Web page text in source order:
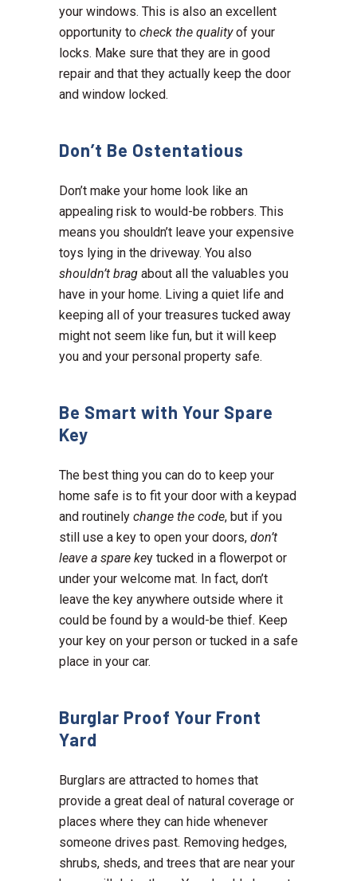
your windows. This is also an excellent
opportunity to check the qualityof your
locks. Make sure that they are in good
repair and that they actually keep the door
and window locked.
Don’t Be Ostentatious
Don’t make your home look like an
appealing risk to would-be robbers. This
means you shouldn’t leave your expensive
toys lying in the driveway. You also
shouldn’t brag about all the valuables you
have in your home. Living a quiet life and
keeping all of your treasures tucked away
might not seem like fun, but it will keep
you and your personal property safe.
Be Smart with Your Spare
Key
The best thing you can do to keep your
home safe is to fit your door with a keypad
and routinely change the code, but if you
still use a key to open your doors, don’t
leave a spare key tucked in a flowerpot or
under your welcome mat. In fact, don’t
leave the key anywhere outside where it
could be found by a would-be thief. Keep
your key on your person or tucked in a safe
place in your car.
Burglar Proof Your Front
Yard
Burglars are attracted to homes that
provide a great deal of natural coverage or
places where they can hide whenever
someone drives past. Removing hedges,
shrubs, sheds, and trees that are near your